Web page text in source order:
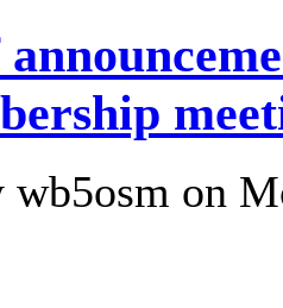
wb5osm on